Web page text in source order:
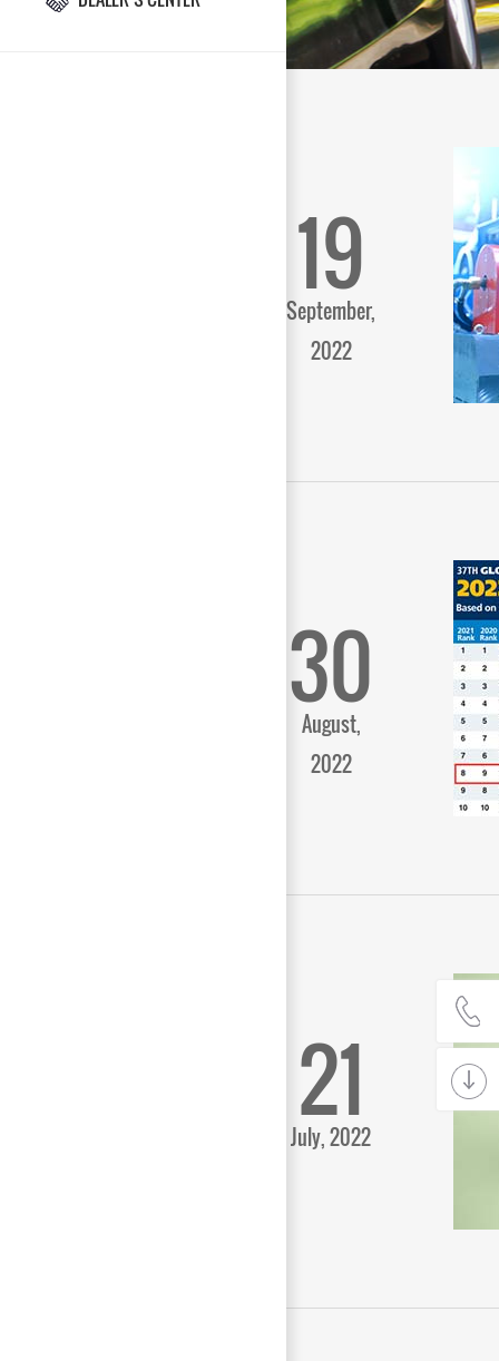
19
September,
2022
30
August,
2022
21
July, 2022